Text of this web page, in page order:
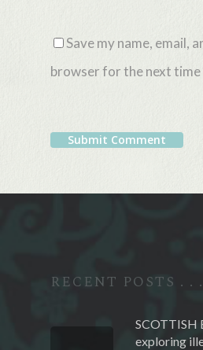
Save my name, email,
browser for the next time
RECENT POSTS . . .
SCOTTISH
exploring